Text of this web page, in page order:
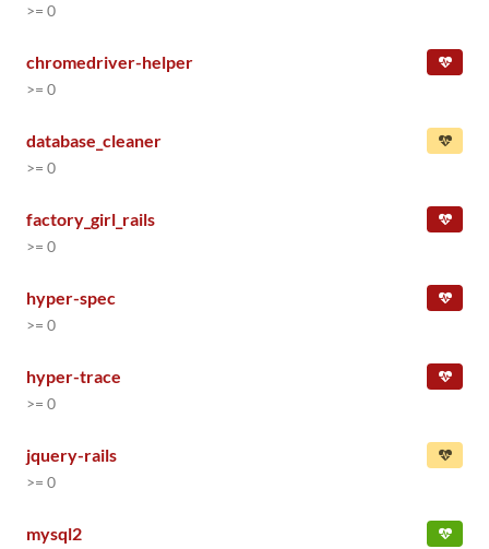
>= 0
chromedriver-helper
>= 0
database_cleaner
>= 0
factory_girl_rails
>= 0
hyper-spec
>= 0
hyper-trace
>= 0
jquery-rails
>= 0
mysql2